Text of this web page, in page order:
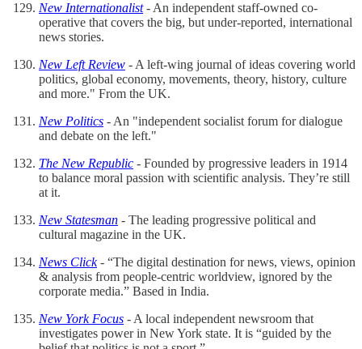
New Internationalist- An independent staff-owned co-
operative that covers the big, but under-reported, international
news stories.
New Left Review - A left-wing journal of ideas covering world
politics, global economy, movements, theory, history, culture
and more." From the UK.
New Politics - An "independent socialist forum for dialogue
and debate on the left."
The New Republic - Founded by progressive leaders in 1914
to balance moral passion with scientific analysis. They’re still
at it.
New Statesman - The leading progressive political and
cultural magazine in the UK.
News Click- “The digital destination for news, views, opinion
& analysis from people-centric worldview, ignored by the
corporate media.” Based in India.
New York Focus - A local independent newsroom that
investigates power in New York state. It is “guided by the